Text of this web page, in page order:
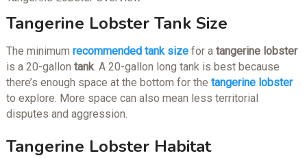
Tangerine Lobster Tank Size
The minimum recommended tank sizefor a tangerine lobster
is a 20-gallon tank. A 20-gallon long tank is best because
there’s enough space at the bottom for the tangerine lobster
to explore. More space can also mean less territorial
disputes and aggression.
Tangerine Lobster Habitat